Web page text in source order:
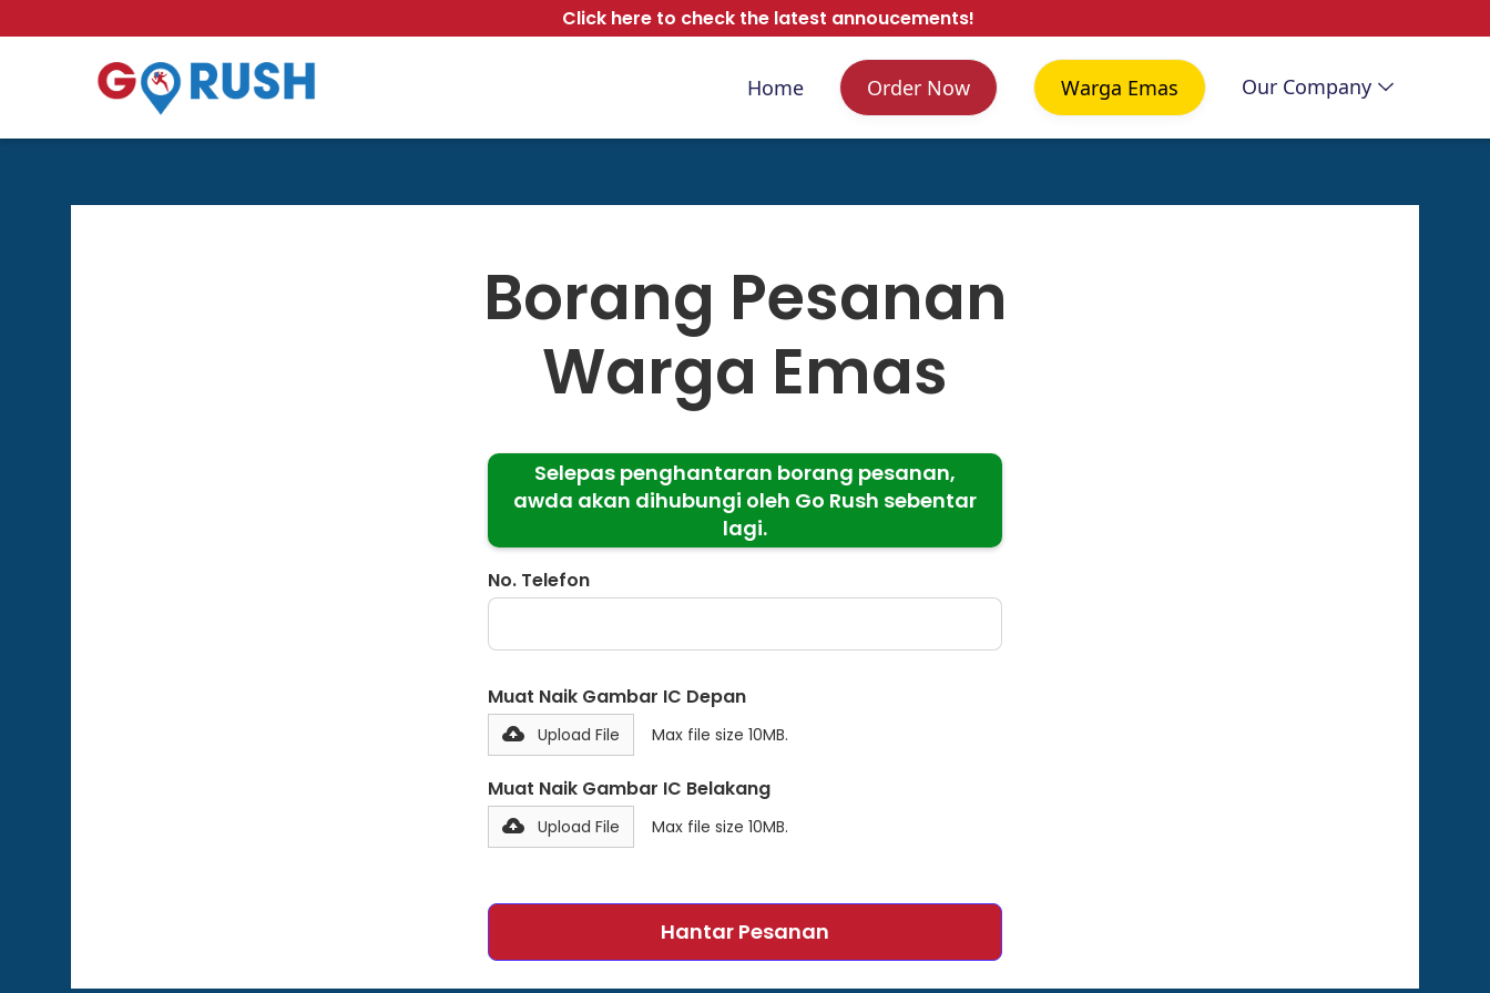
Click here to check the latest annoucements!
Home Order Now Warga Emas Our Company
Borang Pesanan
Warga Emas
Selepas penghantaran borang pesanan,
awda akan dihubungi oleh Go Rush sebentar
lagi.
No. Telefon
Muat Naik Gambar IC Depan
Upload File Max file size 10MB.
Muat Naik Gambar IC Belakang
Upload File Max file size 10MB.